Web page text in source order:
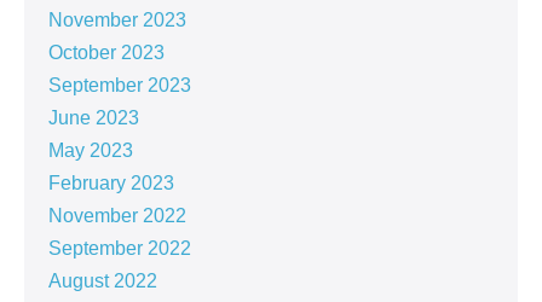
November 2023
October 2023
September 2023
June 2023
May 2023
February 2023
November 2022
September 2022
August 2022